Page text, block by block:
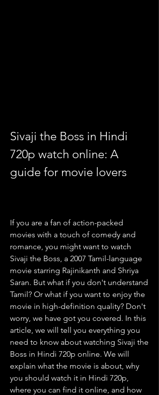
Sivaji the Boss in Hindi
720p watch online: A
guide for movie lovers
If you are a fan of action-packed
movies with a touch of comedy and
romance, you might want to watch
Sivaji the Boss, a 2007 Tamil-language
movie starring Rajinikanth and Shriya
Saran. But what if you don't understand
Tamil? Or what if you want to enjoy the
movie in high-definition quality? Don't
worry, we have got you covered. In this
article, we will tell you everything you
need to know about watching Sivaji the
Boss in Hindi 720p online. We will
explain what the movie is about, why
you should watch it in Hindi 720p,
where you can find it online, and how